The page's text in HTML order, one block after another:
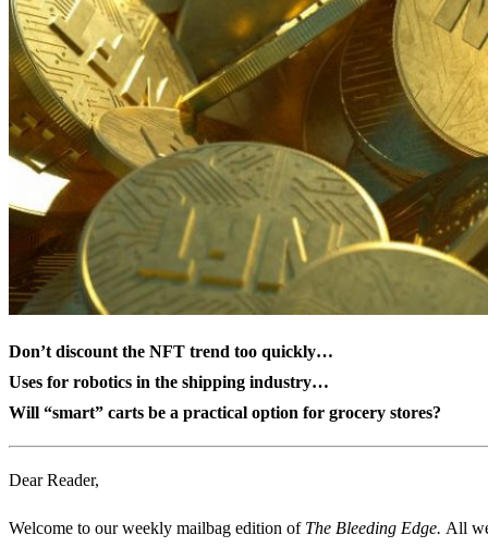
Don’t discount the NFT trend too quickly…
Uses for robotics in the shipping industry…
Will “smart” carts be a practical option for grocery stores?
Dear Reader,
Welcome to our weekly mailbag edition of The Bleeding Edge. All